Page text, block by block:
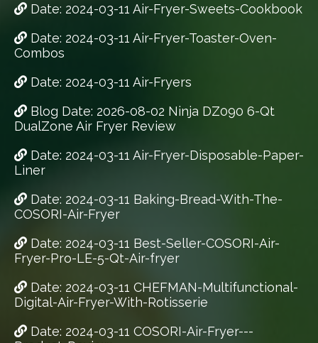
Date: 2024-03-11 Air-Fryer-Sweets-Cookbook
Date: 2024-03-11 Air-Fryer-Toaster-Oven-
Combos
Date: 2024-03-11 Air-Fryers
Blog Date: 2026-08-02 Ninja DZ090 6-Qt
DualZone Air Fryer Review
Date: 2024-03-11 Air-Fryer-Disposable-Paper-
Liner
Date: 2024-03-11 Baking-Bread-With-The-
COSORI-Air-Fryer
Date: 2024-03-11 Best-Seller-COSORI-Air-
Fryer-Pro-LE-5-Qt-Air-fryer
Date: 2024-03-11 CHEFMAN-Multifunctional-
Digital-Air-Fryer-With-Rotisserie
Date: 2024-03-11 COSORI-Air-Fryer---